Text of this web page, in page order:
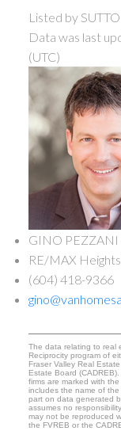
Listed by
Data was last
(UTC)
GINO PEZZANI
RE/MAX
(604) 418-9366
The data relating to real
Reciprocity program of
Fraser Valley Real
Estate Board
firms are marked with
includes the name of
part on data generated
assumes no
may not be reproduced
the FVREB or the